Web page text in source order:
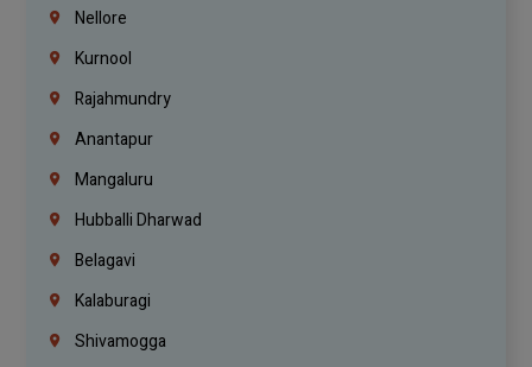
Nellore
Kurnool
Rajahmundry
Anantapur
Mangaluru
Hubballi Dharwad
Belagavi
Kalaburagi
Shivamogga